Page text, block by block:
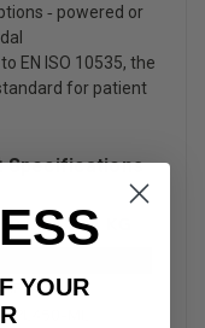
‐ powered or
EN ISO 10535, the
for patient
Specifications
YOUR